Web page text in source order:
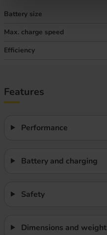
Battery size
Max. charge speed
Efficiency
Features
Performance
Battery and charging
Safety
Dimensions and weight